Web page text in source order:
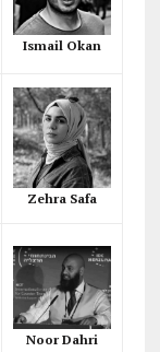
Ismail Okan
Zehra Safa
Noor Dahri